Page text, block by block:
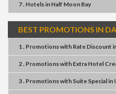
7 . Hotelsin Half Moon Bay
BEST PROMOTIONS IN
1 . Promotionswith Rate Discount
2 . Promotionswith Extra Hotel
3 . Promotionswith Suite Specialin